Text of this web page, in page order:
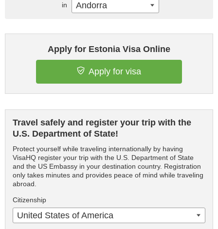
Apply for Estonia Visa Online
Apply for visa
Travel safely and register your trip with the
U.S. Department of State!
Protect yourself while traveling internationally by having
VisaHQ register your trip with the U.S. Department of State
and the US Embassy in your destination country. Registration
only takes minutes and provides peace of mind while traveling
abroad.
Citizenship
United States of America
in Andorra